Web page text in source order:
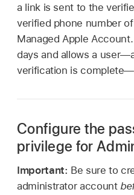
a link is sent to the
verified phone number
Managed Apple Account
days and allows a
verification is
Configure the
privilege for
Important: Be sure to
administrator account